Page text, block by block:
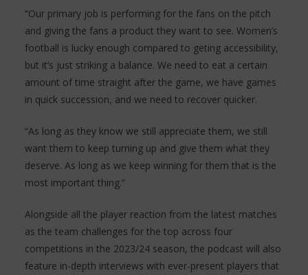
“Our primary job is performing for the fans on the pitch
and giving the fans a product they want to see. Women’s
football is lucky enough compared to geting accessibility,
but it’s just striking a balance. We need to eat a certain
amount of time straight after the game, we have games
in quick succession, and we need to recover quicker.
“As long as they know we still appreciate them, we still
want them to keep turning up and give them what they
deserve. As long as we keep winning for them that is the
most important thing.”
Alongside all the player reaction from the latest matches
as the team challenges for the top across four
competitions in the 2023/24 season, the podcast will also
feature in-depth interviews with ever-present players that